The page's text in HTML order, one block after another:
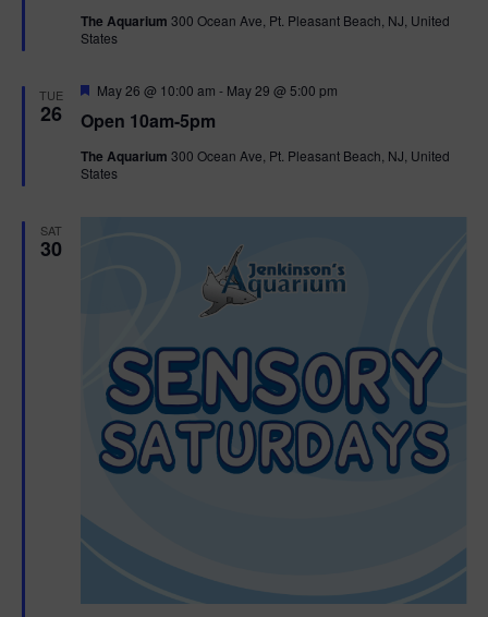
u
r
The Aquarium 300 Ocean Ave, Pt. Pleasant Beach, NJ, United
States
TUE
26 Open 10am-5pm
F
a
u
r
May 26 @ 10:00 am - May 29 @ 5:00 pm
The Aquarium 300 Ocean Ave, Pt. Pleasant Beach, NJ, United
States
SAT
30